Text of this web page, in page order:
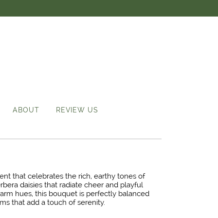
ABOUT REVIEW US
that celebrates the rich, earthy tones of
daisies that radiate cheer and playful
hues, this bouquet is perfectly balanced
that add a touch of serenity.